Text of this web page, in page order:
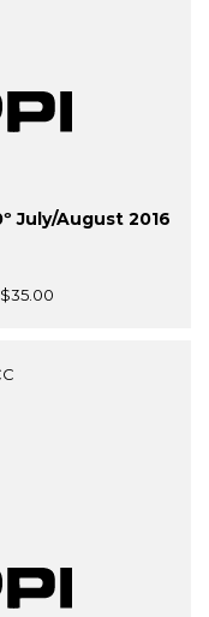
July/August 2016
$35.00